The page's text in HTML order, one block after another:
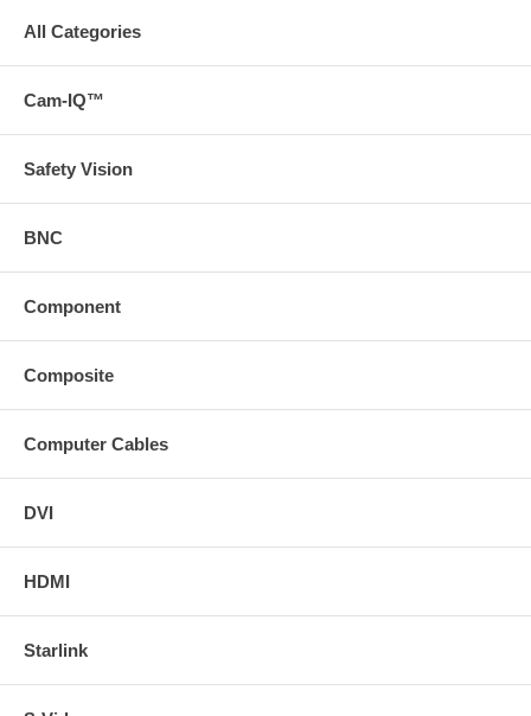
All Categories
Cam-IQ™
Safety Vision
BNC
Component
Composite
Computer Cables
DVI
HDMI
Starlink